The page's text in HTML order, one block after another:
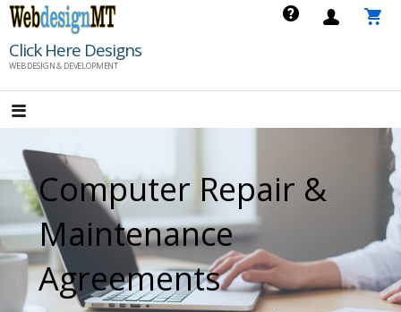
Skip
content
Click Here Designs
WEB DESIGN & DEVELOPMENT
Computer Repair &
Maintenance
Agreements